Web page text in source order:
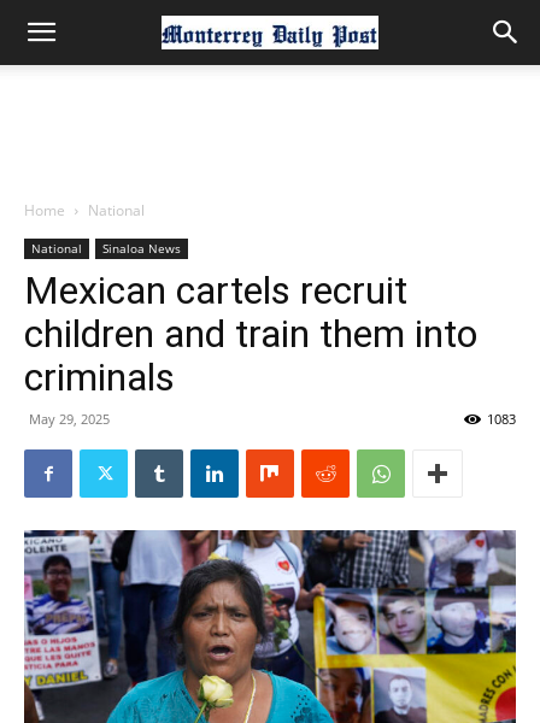
Home National
National Sinaloa News
Mexican cartels recruit
children and train them into
criminals
May 29, 2025 1083